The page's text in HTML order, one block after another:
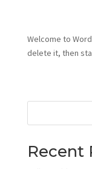
Welcome to
delete it, then
Recent